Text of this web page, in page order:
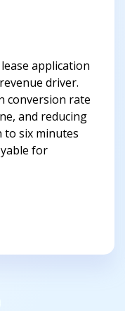
application
driver.
conversion rate
and reducing
six minutes
for